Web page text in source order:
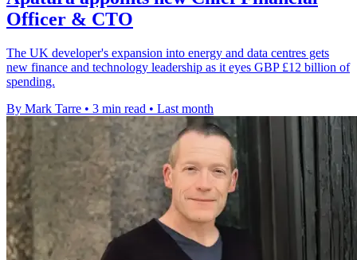
Officer & CTO
The UK developer's expansion into energy and data centres gets
new finance and technology leadership as it eyes GBP £12 billion of
spending.
By Mark Tarre • 3 min read • Last month